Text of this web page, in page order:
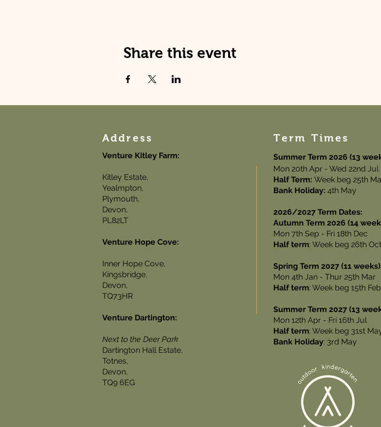
Share this event
Address
Venture Kitley Farm:
Kitley Estate,
Yealmpton,
Plymouth,
Devon,
PL82LT
Venture Hope Cove:
Inner Hope Cove,
Kingsbridge,
Devon,
TQ73HR
Venture Dartington:
Next to the Deer Park
Dartington Hall Estate,
Totnes,
Devon,
TQ9 6EG
Term Times
Summer Term 2026 (13
Mon 20th Apr - Wed 22nd Jul
Half Term: Week beg 25th
Bank Holiday: 4th May
2026/2027 Term Dates:
Autumn Term 2026 (14
Mon 7th Sep - Fri 18th Dec
Half term: Week beg 26th Oct
Spring Term 2027 (11 weeks)
Mon 4th Jan - Thur 25th Mar
Half term: Week beg 15th Feb
Summer Term 2027 (13
Mon 12th Apr - Fri 16th Jul
Half term: Week beg 31st
Bank Holiday: 3rd May